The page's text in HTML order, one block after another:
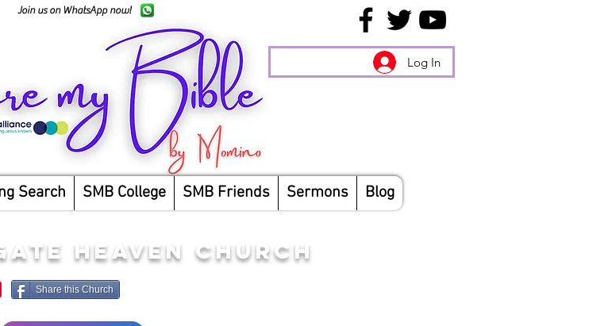
Join us on WhatsApp now!
Log In
Search SMB College SMB Friends Sermons Blog
HEAVEN CHURCH
Share this Church